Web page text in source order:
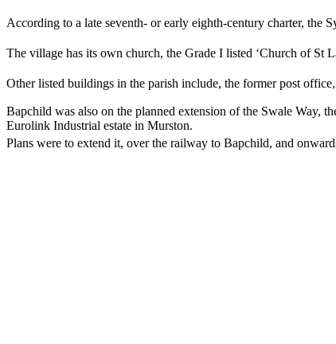
According to a late seventh- or early eighth-century charter, the
The village has its own church, the Grade I listed ‘Church of St
Other listed buildings in the parish include, the former post
Bapchild was also on the planned extension of the Swale Way,
Eurolink Industrial estate in Murston.
Plans were to extend it, over the railway to Bapchild, and